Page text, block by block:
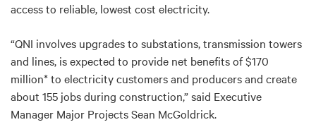
access to reliable, lowest cost electricity.
“QNI involves upgrades to substations, transmission towers
and lines, is expected to provide net benefits of $170
million* to electricity customers and producers and create
about 155 jobs during construction,” said Executive
Manager Major Projects Sean McGoldrick.